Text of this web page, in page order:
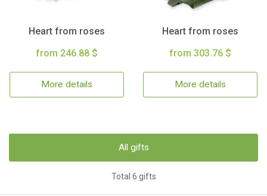
Heart from roses
from 246.88 $
More details
Heart from roses
from 303.76 $
More details
All gifts
Total 6 gifts